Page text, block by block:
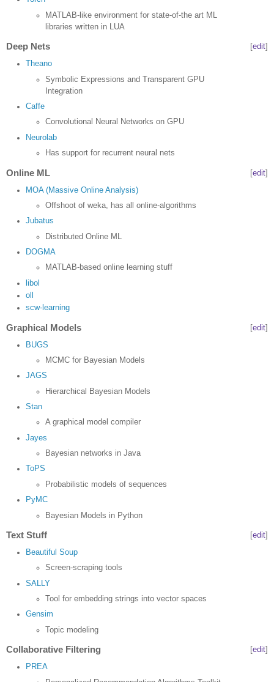
MATLAB-like environment for state-of-the art ML
libraries written in LUA
edit
Deep Nets
Theano
Symbolic Expressions and Transparent GPU
Integration
Caffe
Convolutional Neural Networks on GPU
Neurolab
Has support for recurrent neural nets
[edit]
Online ML
MOA (Massive Online Analysis)
Offshoot of weka, has all online-algorithms
Jubatus
Distributed Online ML
DOGMA
MATLAB-based online learning stuff
libol
oll
scw-learning
[edit]
Graphical Models
BUGS
MCMC for Bayesian Models
JAGS
Hierarchical Bayesian Models
Stan
A graphical model compiler
Jayes
Bayesian networks in Java
ToPS
Probabilistic models of sequences
PyMC
Bayesian Models in Python
edit
Text Stuff
Beautiful Soup
Screen-scraping tools
SALLY
Tool for embedding strings into vector spaces
Gensim
Topic modeling
edit
Collaborative Filtering
PREA